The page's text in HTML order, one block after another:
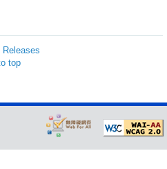
top